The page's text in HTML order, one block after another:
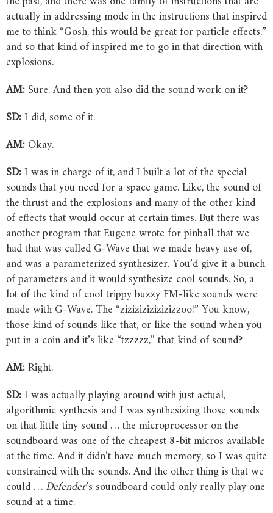
actually in addressing mode in the instructions that inspired
me to think “Gosh, this would be great for particle effects,”
and so that kind of inspired me to go in that direction with
explosions.
AM:Sure. And then you also did the sound work on it?
SD:I did, some of it.
AM:Okay.
SD:I was in charge of it, and I built a lot of the special
sounds that you need for a space game. Like, the sound of
the thrust and the explosions and many of the other kind
of effects that would occur at certain times. But there was
another program that Eugene wrote for pinball that we
had that was called G-Wave that we made heavy use of,
and was a parameterized synthesizer. You’d give it a bunch
of parameters and it would synthesize cool sounds. So, a
lot of the kind of cool trippy buzzy FM-like sounds were
made with G-Wave. The “zizizizizizizizzoo!” You know,
those kind of sounds like that, or like the sound when you
put in a coin and it’s like “tzzzzz,” that kind of sound?
AM:Right.
SD:I was actually playing around with just actual,
algorithmic synthesis and I was synthesizing those sounds
on that little tiny sound … the microprocessor on the
soundboard was one of the cheapest 8-bit micros available
at the time. And it didn’t have much memory, so I was quite
constrained with the sounds. And the other thing is that we
could …Defender’s soundboard could only really play one
sound at a time.